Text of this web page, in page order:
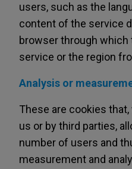
users, such as the
content of the service
browser through
service or the region
Analysis or
These are cookies
us or by third parties,
number of users and
measurement and